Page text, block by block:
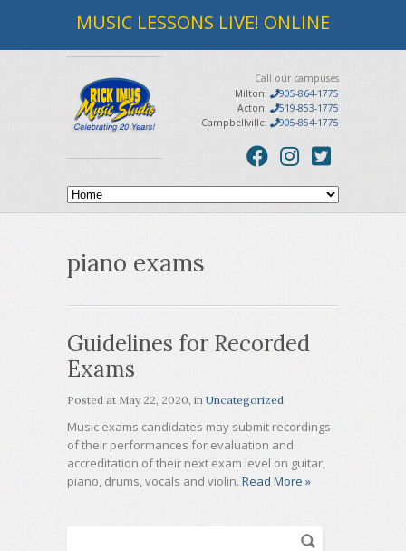
MUSIC LESSONS LIVE! ONLINE
Call our campuses
Milton:
905-864-1775
Acton:
519-853-1775
Campbellville:
905-854-1775
piano exams
Guidelines for Recorded
Exams
Posted at May 22, 2020, in Uncategorized
Music exams candidates may submit recordings
of their performances for evaluation and
accreditation of their next exam level on guitar,
piano, drums, vocals and violin. Read More »